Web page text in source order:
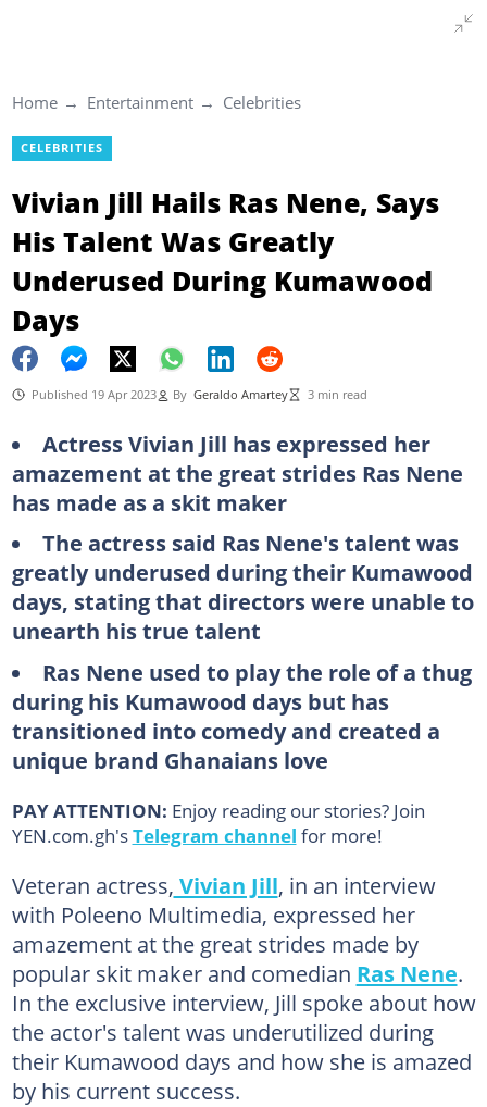
Home Entertainment Celebrities
CELEBRITIES
Vivian Jill Hails Ras Nene, Says
His Talent Was Greatly
Underused During Kumawood
Days
Published 19 Apr 2023 By Geraldo Amartey 3 min read
Actress Vivian Jill has expressed her
amazement at the great strides Ras Nene
has made as a skit maker
The actress said Ras Nene's talent was
greatly underused during their Kumawood
days, stating that directors were unable to
unearth his true talent
Ras Nene used to play the role of a thug
during his Kumawood days but has
transitioned into comedy and created a
unique brand Ghanaians love
PAY ATTENTION: Enjoy reading our stories? Join
YEN.com.gh'sTelegram channel for more!
Veteran actress, Vivian Jill, in an interview
with Poleeno Multimedia, expressed her
amazement at the great strides made by
popular skit maker and comedian Ras Nene.
In the exclusive interview, Jill spoke about how
the actor's talent was underutilized during
their Kumawood days and how she is amazed
by his current success.